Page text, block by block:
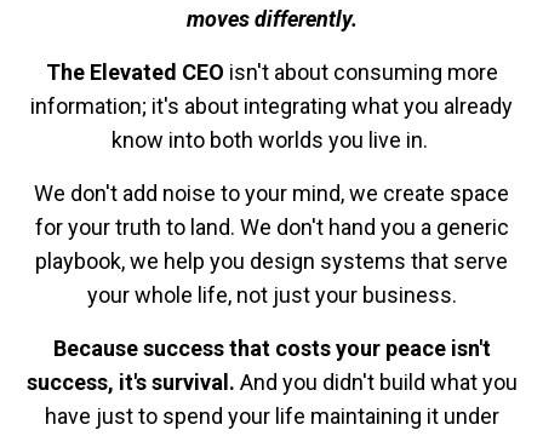
moves differently.
The Elevated CEO isn't about consuming more
information; it's about integrating what you already
know into both worlds you live in.
We don't add noise to your mind, we create space
for your truth to land. We don't hand you a generic
playbook, we help you design systems that serve
your whole life, not just your business.
Because success that costs your peace isn't
success, it's survival. And you didn't build what you
have just to spend your life maintaining it under